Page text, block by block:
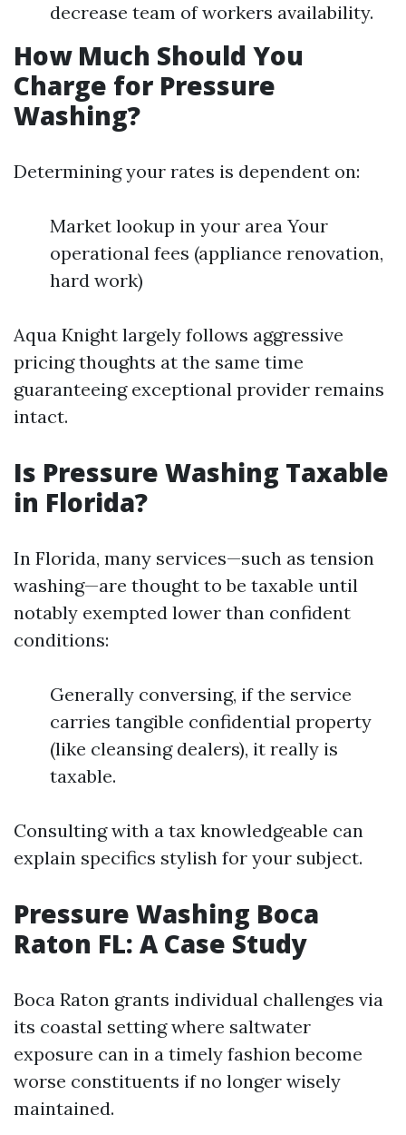
decrease team of workers availability.
How Much Should You
Charge for Pressure
Washing?
Determining your rates is dependent on:
Market lookup in your area Your
operational fees (appliance renovation,
hard work)
Aqua Knight largely follows aggressive
pricing thoughts at the same time
guaranteeing exceptional provider remains
intact.
Is Pressure Washing Taxable
in Florida?
In Florida, many services—such as tension
washing—are thought to be taxable until
notably exempted lower than confident
conditions:
Generally conversing, if the service
carries tangible confidential property
(like cleansing dealers), it really is
taxable.
Consulting with a tax knowledgeable can
explain specifics stylish for your subject.
Pressure Washing Boca
Raton FL: A Case Study
Boca Raton grants individual challenges via
its coastal setting where saltwater
exposure can in a timely fashion become
worse constituents if no longer wisely
maintained.